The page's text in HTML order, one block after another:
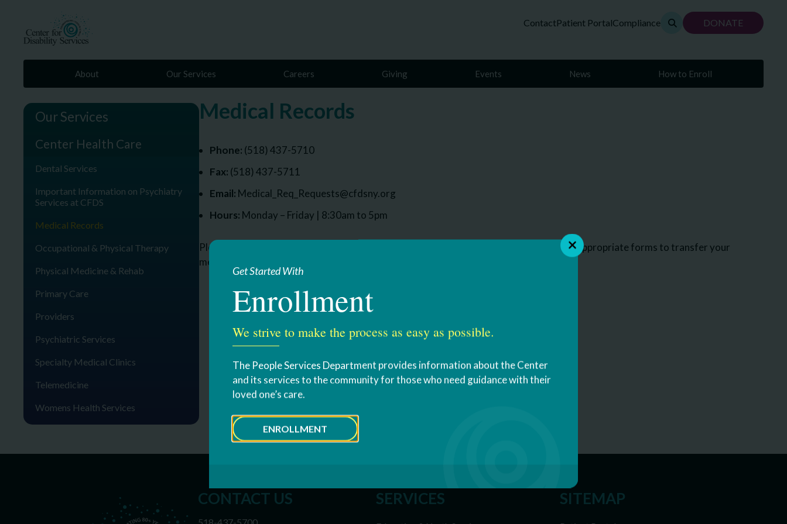
ContactPatient PortalCompliance DONATE
About Our Services Careers Giving Events News How to Enroll
Medical Records
Phone: (518) 437-5710
Fax: (518) 437-5711
Email: Medical_Req_Requests@cfdsny.org
Hours: Monday – Friday | 8:30am to 5pm
Please call or email the Medical Records department and they will provide you with the appropriate forms to transfer your
medical records.
Our Services
Center Health Care
Dental Services
Important Information on Psychiatry
Services at CFDS
Medical Records
Occupational & Physical Therapy
Physical Medicine & Rehab
Primary Care
Providers
Psychiatric Services
Specialty Medical Clinics
Telemedicine
Womens Health Services
CONTACT US SERVICES SITEMAP
Get Started With
Enrollment
We strive to make the process as easy as possible.
The People Services Department provides information about the Center
and its services to the community for those who need guidance with their
loved one’s care.
ENROLLMENT